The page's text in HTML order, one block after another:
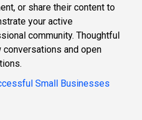
or share their content to
your active
community. Thoughtful
and open
Small Businesses